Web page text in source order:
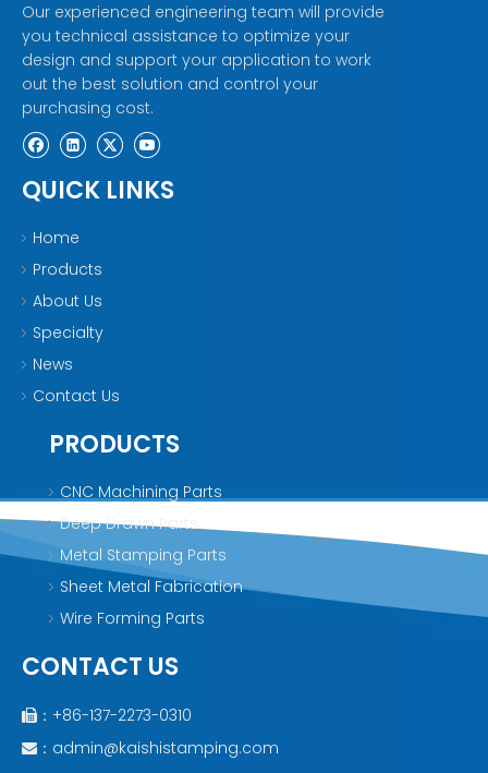
Our experienced engineering team will provide
you technical assistance to optimize your
design and support your application to work
out the best solution and control your
purchasing cost.
QUICK LINKS
Home
Products
About Us
Specialty
News
Contact Us
PRODUCTS
CNC Machining Parts
Deep Drawn Parts
Metal Stamping Parts
Sheet Metal Fabrication
Wire Forming Parts
CONTACT US
 ：+86-137-2273-0310
 ： admin@kaishistamping.com